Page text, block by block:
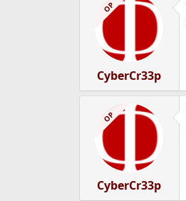
OP
CyberCr33p
OP
CyberCr33p